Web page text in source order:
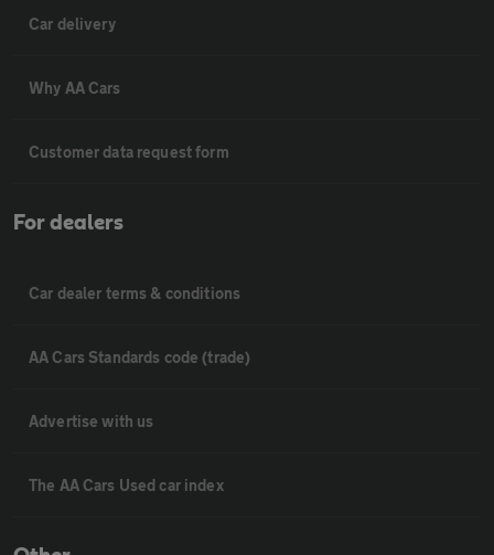
Car delivery
Why AA Cars
Customer data request form
For dealers
Car dealer terms & conditions
AA Cars Standards code (trade)
Advertise with us
The AA Cars Used car index